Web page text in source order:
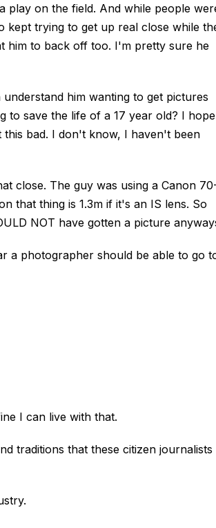
play on the field. And while people
kept trying to get up real close while
him to back off too. I'm pretty sure he
him wanting to get pictures
save the life of a 17 year old? I hope
bad. I don't know, I haven't been
close. The guy was using a Canon
that thing is 1.3m if it's an IS lens. So
NOT have gotten a picture
a photographer should be able to go
I can live with that.
traditions that these citizen journalists